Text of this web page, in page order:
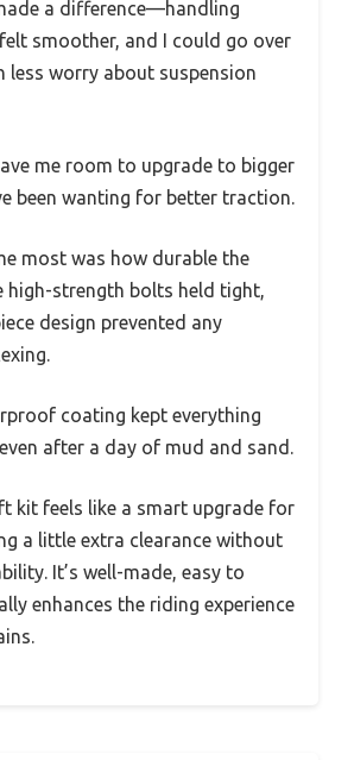
a difference—handling
smoother, and I could go over
less worry about suspension
me room to upgrade to bigger
been wanting for better traction.
most was how durable the
high-strength bolts held tight,
design prevented any
coating kept everything
after a day of mud and sand.
kit feels like a smart upgrade for
a little extra clearance without
It’s well-made, easy to
enhances the riding experience